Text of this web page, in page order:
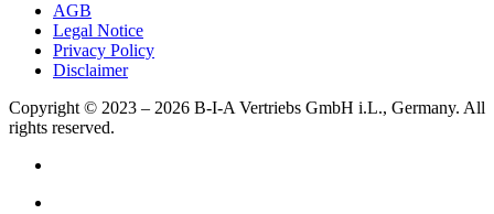
AGB
Legal Notice
Privacy Policy
Disclaimer
Copyright © 2023 – 2026 B-I-A Vertriebs GmbH i.L., Germany. All
rights reserved.